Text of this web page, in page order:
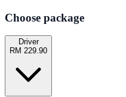
Choose package
Driver
RM 229.90